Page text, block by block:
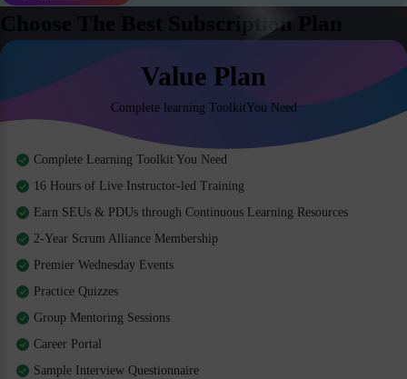
Choose The Best Subscription Plan
Value Plan
Complete learning ToolkitYou Need
Complete Learning Toolkit You Need
16 Hours of Live Instructor-led Training
Earn SEUs & PDUs through Continuous Learning Resources
2-Year Scrum Alliance Membership
Premier Wednesday Events
Practice Quizzes
Group Mentoring Sessions
Career Portal
Sample Interview Questionnaire